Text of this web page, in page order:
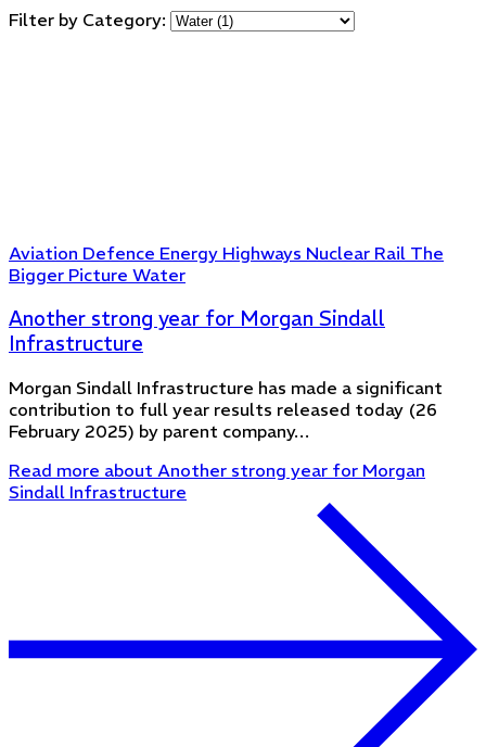
Filter by Category:
Aviation Defence Energy Highways Nuclear Rail The
Bigger Picture Water
Another strong year for Morgan Sindall
Infrastructure
Morgan Sindall Infrastructure has made a significant
contribution to full year results released today (26
February 2025) by parent company…
Read more about Another strong year for Morgan
Sindall Infrastructure